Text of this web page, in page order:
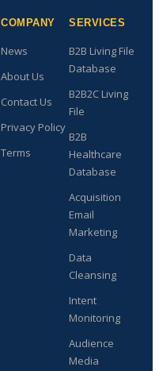
COMPANY
News
About Us
Contact Us
Privacy Policy
Terms
SERVICES
B2B Living File
Database
B2B2C Living
File
B2B
Healthcare
Database
Acquisition
Email
Marketing
Data
Cleansing
Intent
Monitoring
Audience
Media